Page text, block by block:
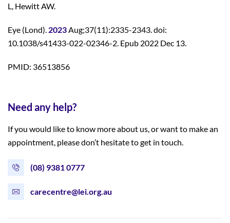
L, Hewitt AW.
Eye (Lond). 2023Aug;37(11):2335-2343. doi:
10.1038/s41433-022-02346-2. Epub 2022 Dec 13.
PMID: 36513856
Need any help?
If you would like to know more about us, or want to make an
appointment, please don’t hesitate to get in touch.
(08) 9381 0777
carecentre@lei.org.au